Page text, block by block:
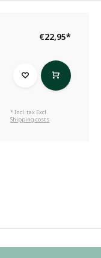
€22,95*
* Incl. tax Excl.
Shipping costs